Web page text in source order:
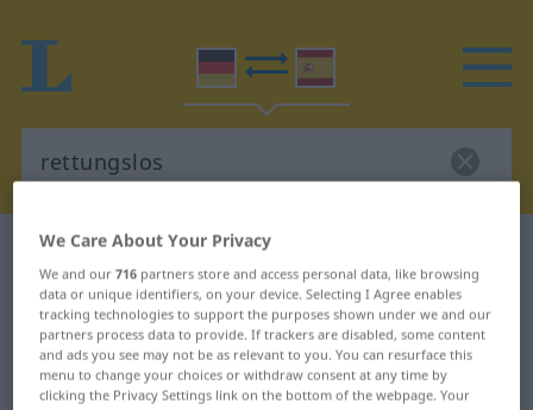
German-Spanish dictionary
German-Spanish translation for
"rettungslos"
We Care About Your Privacy
We and our716 partners store and access personal data, like browsing
data or unique identifiers, on your device. Selecting I Agree enables
tracking technologies to support the purposes shown under we and our
partners process data to provide. If trackers are disabled, some content
and ads you see may not be as relevant to you. You can resurface this
menu to change your choices or withdraw consent at any time by
clicking the Privacy Settings link on the bottom of the webpage. Your